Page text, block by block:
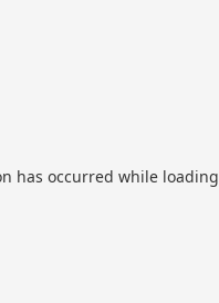
has occurred while loading